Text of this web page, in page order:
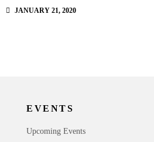
JANUARY 21, 2020
EVENTS
Upcoming Events